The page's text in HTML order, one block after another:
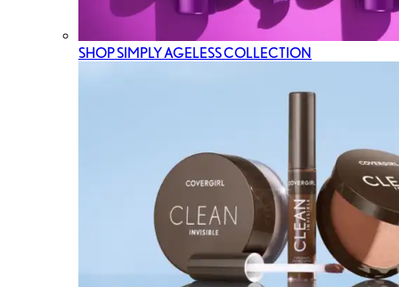
SHOP SIMPLY AGELESS COLLECTION